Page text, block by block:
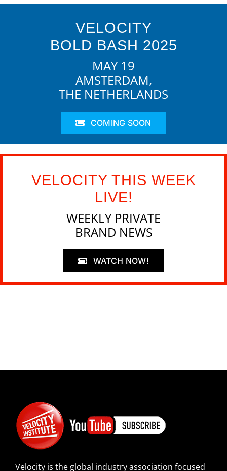
VELOCITY
BOLD BASH 2025
MAY 19
AMSTERDAM,
THE NETHERLANDS
COMING SOON
VELOCITY THIS WEEK
LIVE!
WEEKLY PRIVATE
BRAND NEWS
WATCH NOW!
Velocity is the global industry association focused